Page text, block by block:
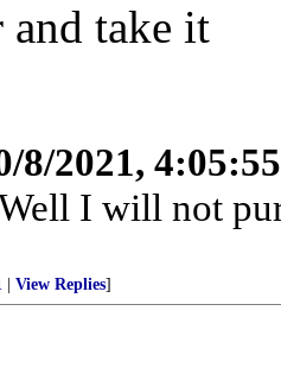
take it
8/2021,
I will not
View Replies]